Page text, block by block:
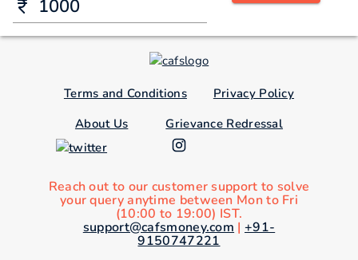
Terms and Conditions
Privacy Policy
About Us
Grievance Redressal
Reach out to our customer support to solve
your query anytime between Mon to Fri
(10:00 to 19:00) IST.
support@cafsmoney.com | +91-
9150747221